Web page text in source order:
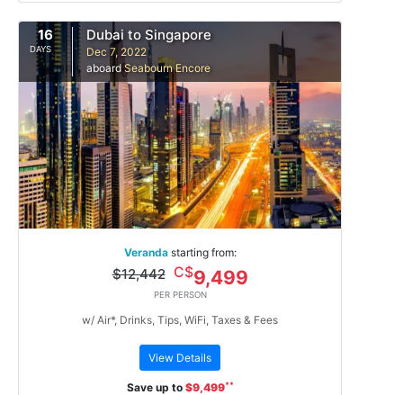
16
DAYS
Dubai to Singapore
Dec 7, 2022
aboardSeabourn Encore
Verandastarting from:
$12,442 C$9,499
PER PERSON
w/ Air*, Drinks, Tips, WiFi, Taxes & Fees
View Details
Save up to $9,499**